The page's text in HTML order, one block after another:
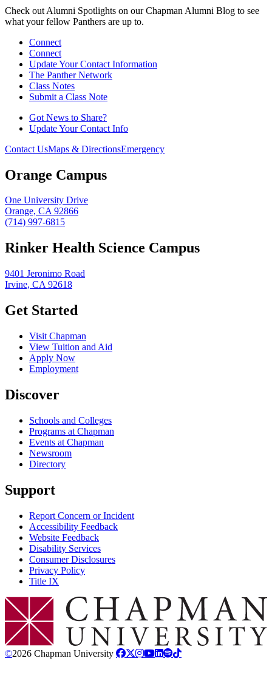
Check out Alumni Spotlights on our Chapman Alumni Blog to see
what your fellow Panthers are up to.
Connect
Connect
Update Your Contact Information
The Panther Network
Class Notes
Submit a Class Note
Got News to Share?
Update Your Contact Info
Contact UsMaps & DirectionsEmergency
Orange Campus
One University Drive
Orange, CA 92866
(714) 997-6815
Rinker Health Science Campus
9401 Jeronimo Road
Irvine, CA 92618
Get Started
Visit Chapman
View Tuition and Aid
Apply Now
Employment
Discover
Schools and Colleges
Programs at Chapman
Events at Chapman
Newsroom
Directory
Support
Report Concern or Incident
Accessibility Feedback
Website Feedback
Disability Services
Consumer Disclosures
Privacy Policy
Title IX
Chapman Logo
©2026 Chapman University